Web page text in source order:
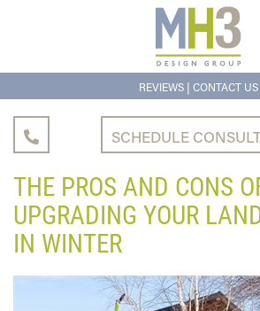
REVIEWS | CONTACT US
SCHEDULE
THE PROS AND CONS
UPGRADING YOUR
IN WINTER